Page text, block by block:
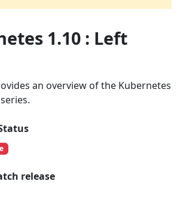
1.10 : Left
an overview of the Kubernetes
release